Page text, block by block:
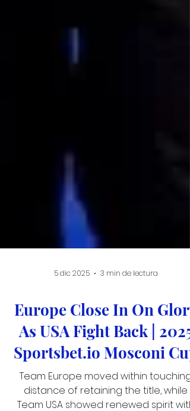
Europe Close In On Glory
As USA Fight Back | 2025
Sportsbet.io Mosconi Cup
Team Europe moved within touching
distance of retaining the title, while